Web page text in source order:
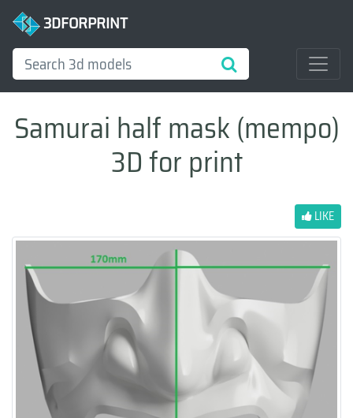
3DFORPRINT
Samurai half mask (mempo)
3D for print
LIKE